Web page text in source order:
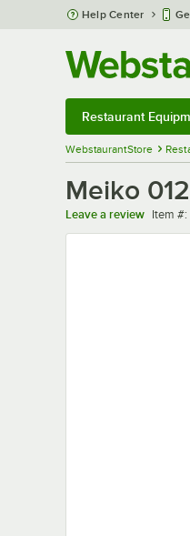
Skip to main content
Help Center
Restaurant
WebstaurantStore
Meiko
Leave a review Item
Item #: